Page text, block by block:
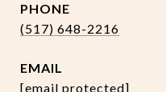
PHONE
(517) 648-2216
EMAIL
[email protected]